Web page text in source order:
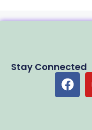
Stay Connected